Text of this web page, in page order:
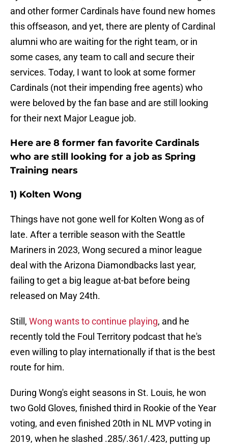
and other former Cardinals have found new homes
this offseason, and yet, there are plenty of Cardinal
alumni who are waiting for the right team, or in
some cases, any team to call and secure their
services. Today, I want to look at some former
Cardinals (not their impending free agents) who
were beloved by the fan base and are still looking
for their next Major League job.
Here are 8 former fan favorite Cardinals
who are still looking for a job as Spring
Training nears
1) Kolten Wong
Things have not gone well for Kolten Wong as of
late. After a terrible season with the Seattle
Mariners in 2023, Wong secured a minor league
deal with the Arizona Diamondbacks last year,
failing to get a big league at-bat before being
released on May 24th.
Still, Wong wants to continue playing, and he
recently told the Foul Territory podcast that he's
even willing to play internationally if that is the best
route for him.
During Wong's eight seasons in St. Louis, he won
two Gold Gloves, finished third in Rookie of the Year
voting, and even finished 20th in NL MVP voting in
2019, when he slashed .285/.361/.423, putting up